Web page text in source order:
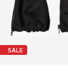
SALE